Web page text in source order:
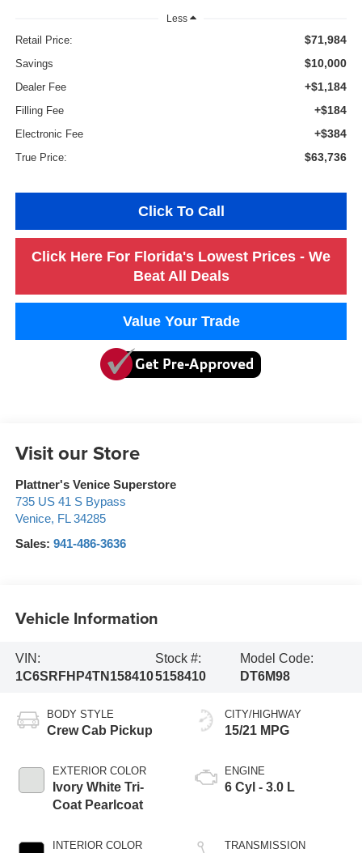
Less
Retail Price: $71,984
Savings $10,000
Dealer Fee +$1,184
Filling Fee +$184
Electronic Fee +$384
True Price: $63,736
Click To Call
Click Here For Florida's Lowest Prices - We
Beat All Deals
Value Your Trade
Visit our Store
Plattner's Venice Superstore
735 US 41 S Bypass
Venice, FL 34285
Sales: 941-486-3636
Vehicle Information
VIN:
1C6SRFHP4TN158410
Stock #:
5158410
Model Code:
DT6M98
BODY STYLE
Crew Cab Pickup
EXTERIOR COLOR
Ivory White Tri-
Coat Pearlcoat
INTERIOR COLOR
CITY/HIGHWAY
15/21 MPG
ENGINE
6 Cyl - 3.0 L
TRANSMISSION